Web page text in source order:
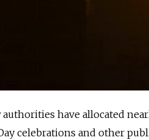
authorities have allocated
celebrations and other